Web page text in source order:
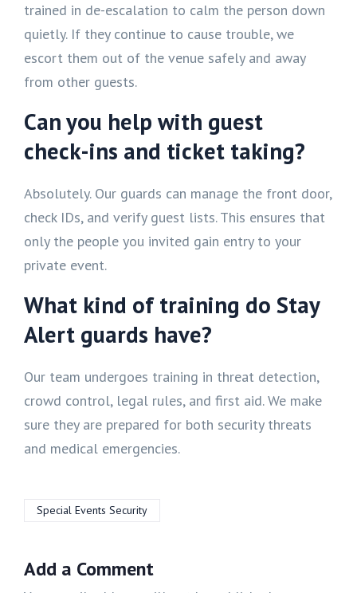
trained in de-escalation to calm the person down
quietly. If they continue to cause trouble, we
escort them out of the venue safely and away
from other guests.
Can you help with guest
check-ins and ticket taking?
Absolutely. Our guards can manage the front door,
check IDs, and verify guest lists. This ensures that
only the people you invited gain entry to your
private event.
What kind of training do Stay
Alert guards have?
Our team undergoes training in threat detection,
crowd control, legal rules, and first aid. We make
sure they are prepared for both security threats
and medical emergencies.
Special Events Security
Add a Comment